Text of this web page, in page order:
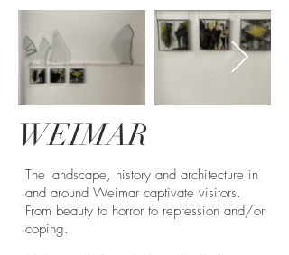
WEIMAR
The landscape, history and architecture in
and around Weimar captivate visitors.
From beauty to horror to repression and/or
coping.